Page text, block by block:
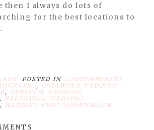
then I always do lots of
for the best locations to
POSTED IN CONTEMPORARY
, COTSWOLD WEDDING
, CREATIVE WEDDING
,
REPORTAGE WEDDING
, WEDDING PHOTOJOURNALISM